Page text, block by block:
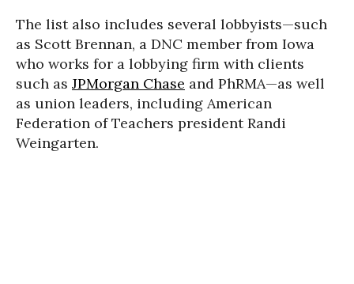
The list also includes several lobbyists—such
as Scott Brennan, a DNC member from Iowa
who works for a lobbying firm with clients
such as JPMorgan Chase and PhRMA—as well
as union leaders, including American
Federation of Teachers president Randi
Weingarten.